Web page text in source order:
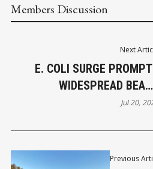
Members Discussion
Previous
Next
E. COLI SURGE
WIDESPREAD
CLOSURES INJul 20,